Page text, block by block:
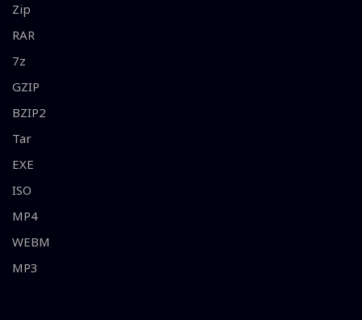
Zip
RAR
7z
GZIP
BZIP2
Tar
EXE
ISO
MP4
WEBM
MP3